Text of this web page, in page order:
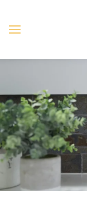
Skip to